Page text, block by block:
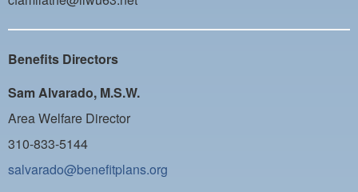
Benefits Directors
Sam Alvarado, M.S.W.
Area Welfare Director
310-833-5144
salvarado@benefitplans.org